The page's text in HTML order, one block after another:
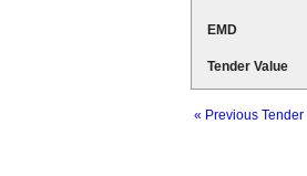
EMD
Tender Value
« Previous Tender